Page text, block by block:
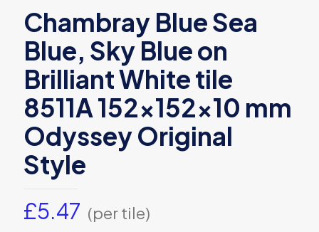
Chambray Blue Sea
Blue, Sky Blue on
Brilliant White tile
8511A 152x152x10 mm
Odyssey Original
Style
£5.47 (per tile)